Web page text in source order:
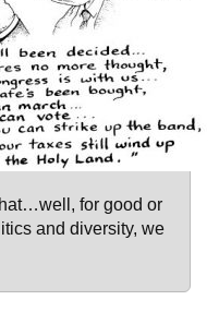
for good or
and diversity, we